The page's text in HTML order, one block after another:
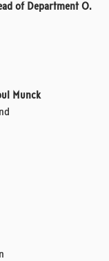
of Department O.
Munck